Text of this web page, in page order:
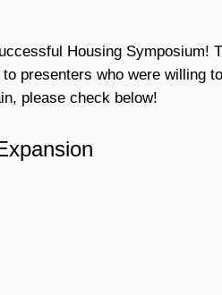
Housing Symposium!
presenters who were willing
please check below!